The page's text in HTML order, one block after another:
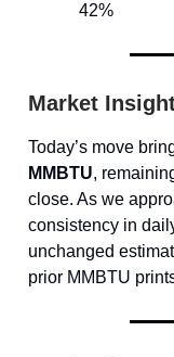
42%
Market
Today’s move
MMBTU,
close. As we
consistency in
unchanged
prior MMBTU